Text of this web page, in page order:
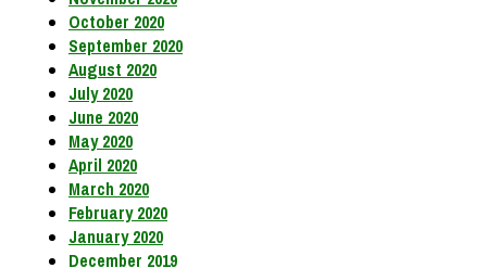
October 2020
September 2020
August 2020
July 2020
June 2020
May 2020
April 2020
March 2020
February 2020
January 2020
December 2019